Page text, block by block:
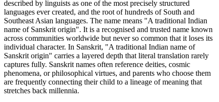
described by linguists as one of the most precisely structured
languages ever created, and the root of hundreds of South and
Southeast Asian languages. The name means "A traditional Indian
name of Sanskrit origin". It is a recognised and trusted name known
across communities worldwide but never so common that it loses its
individual character. In Sanskrit, "A traditional Indian name of
Sanskrit origin" carries a layered depth that literal translation rarely
captures fully. Sanskrit names often reference deities, cosmic
phenomena, or philosophical virtues, and parents who choose them
are frequently connecting their child to a lineage of meaning that
stretches back millennia.